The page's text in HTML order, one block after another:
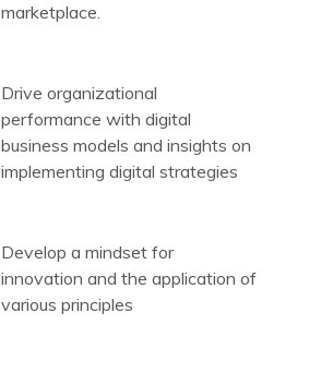
marketplace.
Drive organizational
performance with digital
business models and insights on
implementing digital strategies
Develop a mindset for
innovation and the application of
various principles